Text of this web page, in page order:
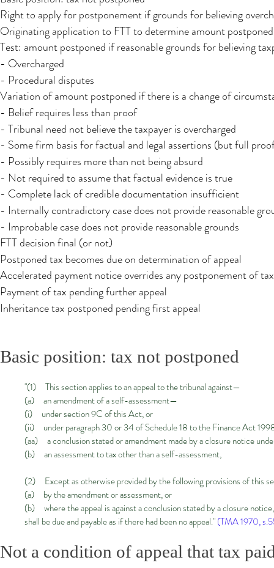
Right to apply for postponement if grounds for believing
Originating application to FTT to determine amount postponed
Test: amount postponed if reasonable grounds for believing
- Overcharged
- Procedural disputes
Variation of amount postponed if there is a change of
- Belief requires less than proof
- Tribunal need not believe the taxpayer is overcharged
- Some firm basis for factual and legal assertions (but full
- Possibly requires more than not being absurd
- Not required to assume that factual evidence is true
- Complete lack of credible documentation insufficient
- Internally contradictory case does not provide reasonable
- Improbable case does not provide reasonable grounds
FTT decision final​ (or not)
Postponed tax becomes due on determination of appeal
Accelerated payment notice overrides any postponement of tax
Payment of tax pending further appeal​
Inheritance tax postponed pending first appeal​
Basic position: tax not postponed
"(1) This section applies to an appeal to the tribunal against—
(a) an amendment of a self-assessment—
(i) under section 9C of this Act, or
(ii) under paragraph 30 or 34 of Schedule 18 to the Finance Act
(aa) a conclusion stated or amendment made by a closure notice
(b) an assessment to tax other than a self-assessment,
(2) Except as otherwise provided by the following provisions of this
(a) by the amendment or assessment, or
(b) where the appeal is against a conclusion stated by a closure
shall be due and payable as if there had been no appeal."(TMA 1970,
Not a condition of appeal that tax